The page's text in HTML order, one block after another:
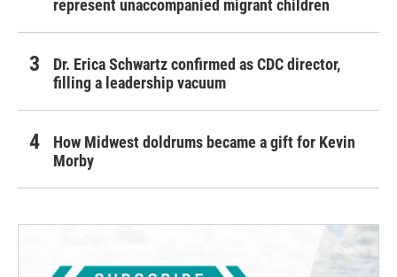
represent unaccompanied migrant children
Dr. Erica Schwartz confirmed as CDC director,
filling a leadership vacuum
How Midwest doldrums became a gift for Kevin
Morby